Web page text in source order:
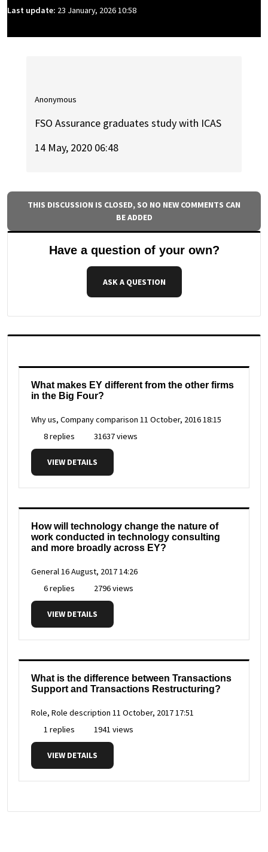
Last update: 23 January, 2026 10:58
Anonymous
FSO Assurance graduates study with ICAS
14 May, 2020 06:48
THIS DISCUSSION IS CLOSED, SO NO NEW COMMENTS CAN
BE ADDED
Have a question of your own?
ASK A QUESTION
What makes EY different from the other firms
in the Big Four?
Why us, Company comparison 11 October, 2016 18:15
8 replies
31637 views
VIEW DETAILS
How will technology change the nature of
work conducted in technology consulting
and more broadly across EY?
General16 August, 2017 14:26
6 replies
2796 views
VIEW DETAILS
What is the difference between Transactions
Support and Transactions Restructuring?
Role, Role description 11 October, 2017 17:51
1 replies
1941 views
VIEW DETAILS